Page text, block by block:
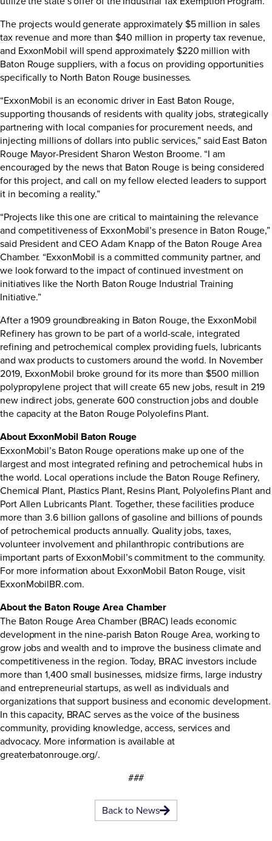
The projects would generate approximately $5 million in sales
tax revenue and more than $40 million in property tax revenue,
and ExxonMobil will spend approximately $220 million with
Baton Rouge suppliers, with a focus on providing opportunities
specifically to North Baton Rouge businesses.
“ExxonMobil is an economic driver in East Baton Rouge,
supporting thousands of residents with quality jobs, strategically
partnering with local companies for procurement needs, and
injecting millions of dollars into public services,” said East Baton
Rouge Mayor-President Sharon Weston Broome. “I am
encouraged by the news that Baton Rouge is being considered
for this project, and call on my fellow elected leaders to support
it in becoming a reality.”
“Projects like this one are critical to maintaining the relevance
and competitiveness of ExxonMobil’s presence in Baton Rouge,”
said President and CEO Adam Knapp of the Baton Rouge Area
Chamber. “ExxonMobil is a committed community partner, and
we look forward to the impact of continued investment on
initiatives like the North Baton Rouge Industrial Training
Initiative.”
After a 1909 groundbreaking in Baton Rouge, the ExxonMobil
Refinery has grown to be part of a world-scale, integrated
refining and petrochemical complex providing fuels, lubricants
and wax products to customers around the world. In November
2019, ExxonMobil broke ground for its more than $500 million
polypropylene project that will create 65 new jobs, result in 219
new indirect jobs, generate 600 construction jobs and double
the capacity at the Baton Rouge Polyolefins Plant.
About ExxonMobil Baton Rouge
ExxonMobil’s Baton Rouge operations make up one of the
largest and most integrated refining and petrochemical hubs in
the world. Local operations include the Baton Rouge Refinery,
Chemical Plant, Plastics Plant, Resins Plant, Polyolefins Plant and
Port Allen Lubricants Plant. Together, these facilities produce
more than 3.6 billion gallons of gasoline and billions of pounds
of petrochemical products annually. Quality jobs, taxes,
volunteer involvement and philanthropic contributions are
important parts of ExxonMobil’s commitment to the community.
For more information about ExxonMobil Baton Rouge, visit
ExxonMobilBR.com.
About the Baton Rouge Area Chamber
The Baton Rouge Area Chamber (BRAC) leads economic
development in the nine-parish Baton Rouge Area, working to
grow jobs and wealth and to improve the business climate and
competitiveness in the region. Today, BRAC investors include
more than 1,400 small businesses, midsize firms, large industry
and entrepreneurial startups, as well as individuals and
organizations that support business and economic development.
In this capacity, BRAC serves as the voice of the business
community, providing knowledge, access, services and
advocacy. More information is available at
greaterbatonrouge.org/.
###
Back to News